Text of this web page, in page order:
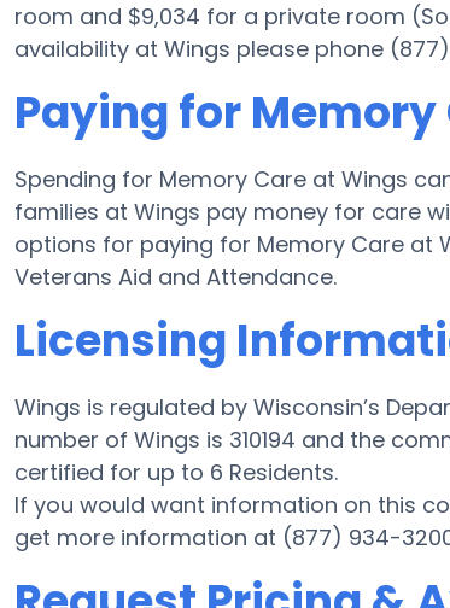
room and $9,034 for a private room
availability at Wings please phone
Paying for
Spending for Memory Care at Wings
families at Wings pay money for care
options for paying for Memory Care at
Veterans Aid and Attendance.
Licensing
Wings is regulated by Wisconsin’s
number of Wings is 310194 and the
certified for up to 6 Residents.
If you would want information on this
get more information at (877) 934-